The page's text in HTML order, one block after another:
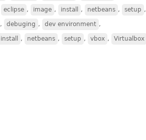
eclipse , image , install , netbeans , setup ,
, debuging , dev environment ,
install , netbeans , setup , vbox , Virtualbox